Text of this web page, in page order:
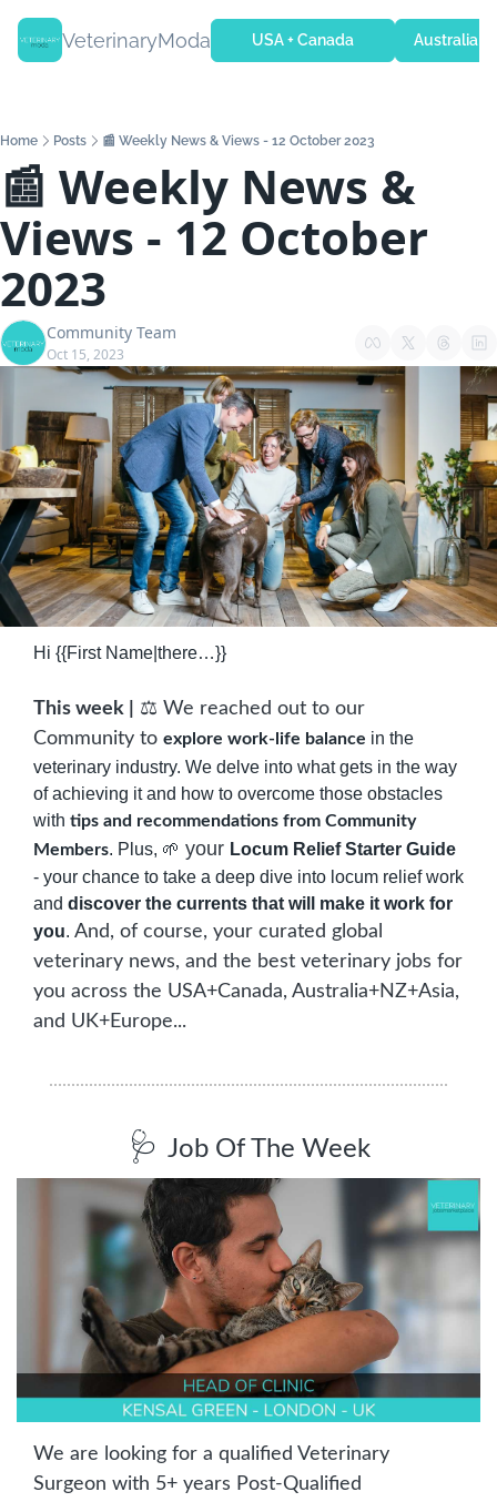
VeterinaryModa USA + Canada Australia +
Home Posts 📰 Weekly News & Views - 12 October 2023
📰 Weekly News &
Views - 12 October
2023
Community Team
Oct 15, 2023
Hi {{First Name|there…}}
This week | ⚖️ We reached out to our
Community to explore work-life balance in the
veterinary industry. We delve into what gets in the way
of achieving it and how to overcome those obstacles
with tips and recommendations from Community
Members. Plus, 🌱 your Locum Relief Starter Guide
- your chance to take a deep dive into locum relief work
and discover the currents that will make it work for
you. And, of course, your curated global
veterinary news, and the best veterinary jobs for
you across the USA+Canada, Australia+NZ+Asia,
and UK+Europe...
🩺 Job Of The Week
We are looking for a qualified Veterinary
Surgeon with 5+ years Post-Qualified